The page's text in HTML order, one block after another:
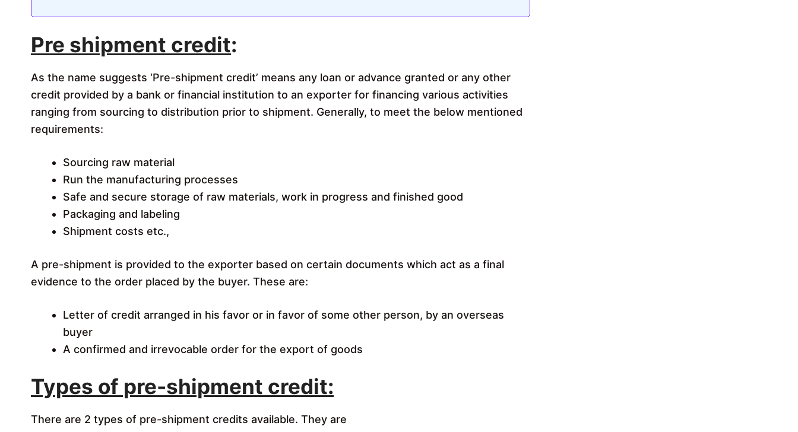
Pre shipment credit:
As the name suggests ‘Pre-shipment credit’ means any loan or advance granted or any other
credit provided by a bank or financial institution to an exporter for financing various activities
ranging from sourcing to distribution prior to shipment. Generally, to meet the below mentioned
requirements:
Sourcing raw material
Run the manufacturing processes
Safe and secure storage of raw materials, work in progress and finished good
Packaging and labeling
Shipment costs etc.,
A pre-shipment is provided to the exporter based on certain documents which act as a final
evidence to the order placed by the buyer. These are:
Letter of credit arranged in his favor or in favor of some other person, by an overseas
buyer
A confirmed and irrevocable order for the export of goods
Types of pre-shipment credit:
There are 2 types of pre-shipment credits available. They are